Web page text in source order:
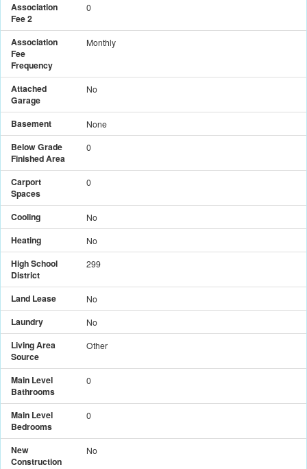
Association
Fee 2
0
Association
Fee
Frequency
Monthly
Attached
Garage
No
Basement None
Below Grade
Finished Area
0
Carport
Spaces
0
Cooling No
Heating No
High School
District
299
Land Lease No
Laundry No
Living Area
Source
Other
Main Level
Bathrooms
0
Main Level
Bedrooms
0
New
Construction
No